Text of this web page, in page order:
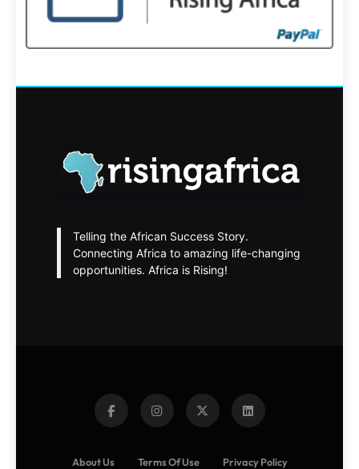
Telling the African Success Story.
Connecting Africa to amazing life-changing
opportunities. Africa is Rising!
About Us Terms Of Use Privacy Policy